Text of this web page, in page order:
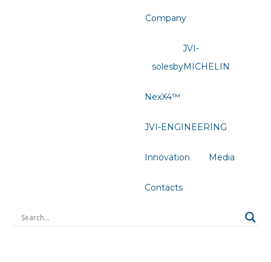
Company
JVI-
solesbyMICHELIN
NexX4™
JVI-ENGINEERING
Innovation Media
Contacts